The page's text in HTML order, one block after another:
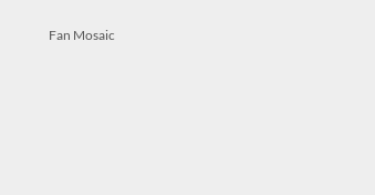
Fan Mosaic